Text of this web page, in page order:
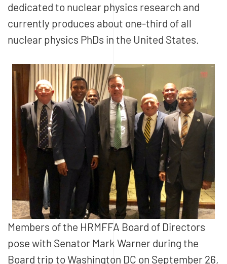
dedicated to nuclear physics research and
currently produces about one-third of all
nuclear physics PhDs in the United States.
Members of the HRMFFA Board of Directors
pose with Senator Mark Warner during the
Board trip to Washington DC on September 26,